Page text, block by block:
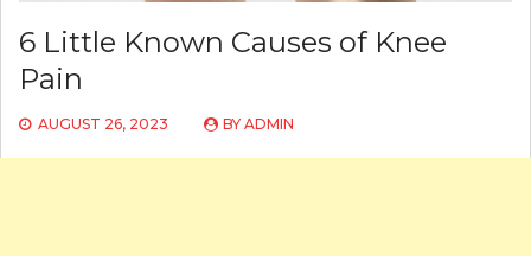
6 Little Known Causes of Knee
Pain
AUGUST 26, 2023 BY ADMIN